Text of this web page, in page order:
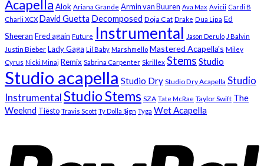
Acapella Alok Ariana Grande Armin van Buuren Ava Max Avicii Cardi B
Charli XCX David Guetta Decomposed Doja Cat Drake Dua Lipa Ed
Sheeran Fred again Future Instrumental Jason Derulo J Balvin
Justin Bieber Lady Gaga Lil Baby Marshmello Mastered Acapella's Miley
Cyrus Nicki Minaj Remix Sabrina Carpenter Skrillex Stems Studio
Studio acapella Studio Dry Studio Dry Acapella Studio
InstrumentalStudio Stems SZA Tate McRae Taylor Swift The
Weeknd Tiësto Travis Scott Ty Dolla $ign Tyga Wet Acapella